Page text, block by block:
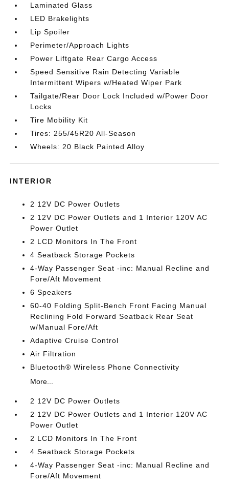
Laminated Glass
LED Brakelights
Lip Spoiler
Perimeter/Approach Lights
Power Liftgate Rear Cargo Access
Speed Sensitive Rain Detecting Variable
Intermittent Wipers w/Heated Wiper Park
Tailgate/Rear Door Lock Included w/Power Door
Locks
Tire Mobility Kit
Tires: 255/45R20 All-Season
Wheels: 20 Black Painted Alloy
INTERIOR
2 12V DC Power Outlets
2 12V DC Power Outlets and 1 Interior 120V AC
Power Outlet
2 LCD Monitors In The Front
4 Seatback Storage Pockets
4-Way Passenger Seat -inc: Manual Recline and
Fore/Aft Movement
6 Speakers
60-40 Folding Split-Bench Front Facing Manual
Reclining Fold Forward Seatback Rear Seat
w/Manual Fore/Aft
Adaptive Cruise Control
Air Filtration
Bluetooth® Wireless Phone Connectivity
More...
2 12V DC Power Outlets
2 12V DC Power Outlets and 1 Interior 120V AC
Power Outlet
2 LCD Monitors In The Front
4 Seatback Storage Pockets
4-Way Passenger Seat -inc: Manual Recline and
Fore/Aft Movement